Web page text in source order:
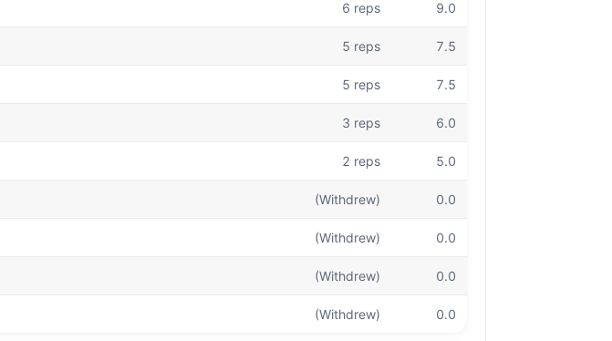
6 reps 9.0
5 reps 7.5
5 reps 7.5
3 reps 6.0
2 reps 5.0
(Withdrew) 0.0
(Withdrew) 0.0
(Withdrew) 0.0
(Withdrew) 0.0